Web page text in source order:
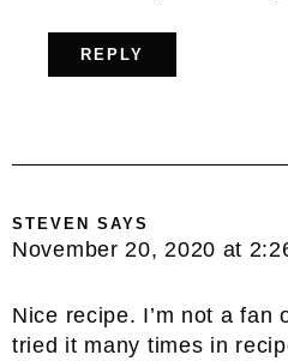
REPLY
STEVEN SAYS
November 20, 2020 at
Nice recipe. I’m not a fan
tried it many times in